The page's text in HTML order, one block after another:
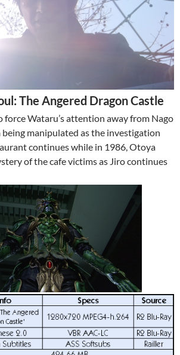
The Angered Dragon Castle
Wataru’s attention away from Nago
manipulated as the investigation
continues while in 1986, Otoya
of the cafe victims as Jiro continues